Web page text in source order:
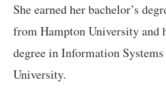
She earned her bachelor’s
from Hampton University and
degree in Information
University.